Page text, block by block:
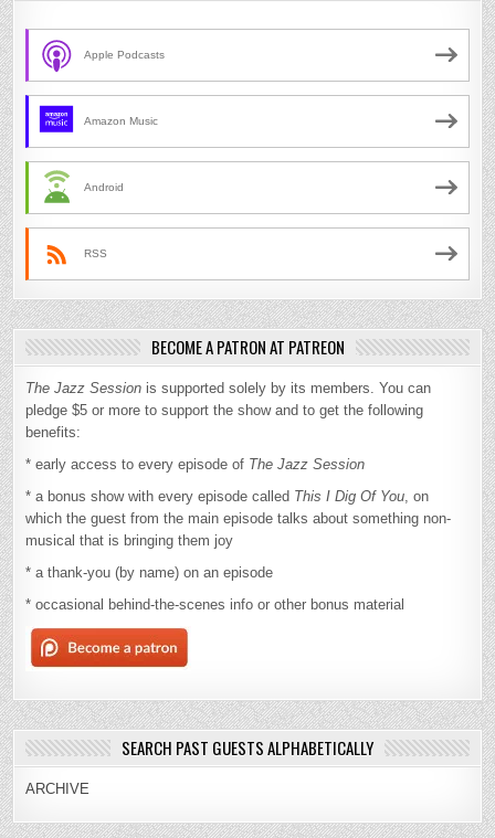
Apple Podcasts
Amazon Music
Android
RSS
BECOME A PATRON AT PATREON
The Jazz Session is supported solely by its members. You can
pledge $5 or more to support the show and to get the following
benefits:
* early access to every episode of The Jazz Session
* a bonus show with every episode called This I Dig Of You , on
which the guest from the main episode talks about something non-
musical that is bringing them joy
* a thank-you (by name) on an episode
* occasional behind-the-scenes info or other bonus material
SEARCH PAST GUESTS ALPHABETICALLY
ARCHIVE